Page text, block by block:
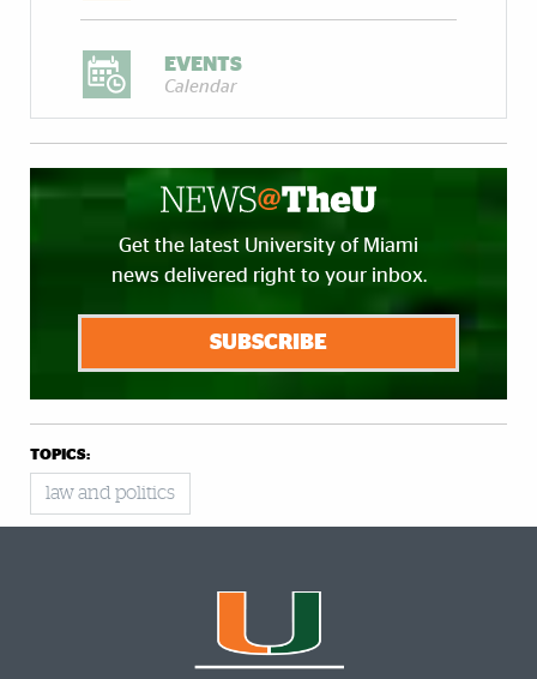
EVENTS
Calendar
Get the latest University of Miami
news delivered right to your inbox.
SUBSCRIBE
TOPICS:
law and politics